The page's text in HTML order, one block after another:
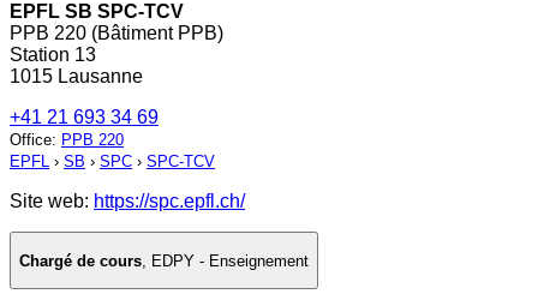
EPFL SB SPC-TCV
PPB 220 (Bâtiment PPB)
Station 13
1015 Lausanne
+41 21 693 34 69
Office: PPB 220
EPFL › SB › SPC › SPC-TCV
Site web: https://spc.epfl.ch/
Chargé de cours EDPY - Enseignement